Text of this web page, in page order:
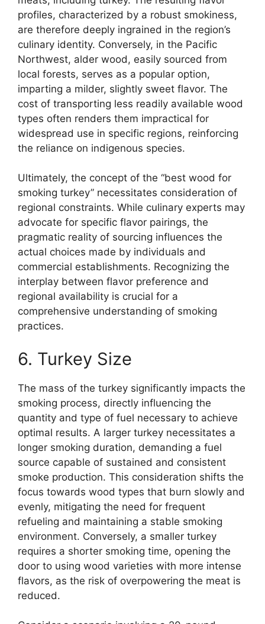
profiles, characterized by a robust smokiness,
are therefore deeply ingrained in the region’s
culinary identity. Conversely, in the Pacific
Northwest, alder wood, easily sourced from
local forests, serves as a popular option,
imparting a milder, slightly sweet flavor. The
cost of transporting less readily available wood
types often renders them impractical for
widespread use in specific regions, reinforcing
the reliance on indigenous species.
Ultimately, the concept of the “best wood for
smoking turkey” necessitates consideration of
regional constraints. While culinary experts may
advocate for specific flavor pairings, the
pragmatic reality of sourcing influences the
actual choices made by individuals and
commercial establishments. Recognizing the
interplay between flavor preference and
regional availability is crucial for a
comprehensive understanding of smoking
practices.
6. Turkey Size
The mass of the turkey significantly impacts the
smoking process, directly influencing the
quantity and type of fuel necessary to achieve
optimal results. A larger turkey necessitates a
longer smoking duration, demanding a fuel
source capable of sustained and consistent
smoke production. This consideration shifts the
focus towards wood types that burn slowly and
evenly, mitigating the need for frequent
refueling and maintaining a stable smoking
environment. Conversely, a smaller turkey
requires a shorter smoking time, opening the
door to using wood varieties with more intense
flavors, as the risk of overpowering the meat is
reduced.